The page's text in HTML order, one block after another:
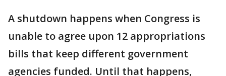
A shutdown happens when Congress is
unable to agree upon 12 appropriations
bills that keep different government
agencies funded. Until that happens,